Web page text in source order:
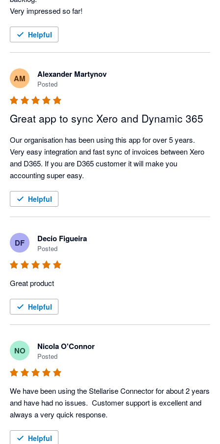
Very impressed so far!
Helpful
AM Alexander Martynov
Posted
Great app to sync Xero and Dynamic 365
Our organisation has been using this app for over 5 years.
Very easy integration and fast sync of invoices between Xero
and D365. If you are D365 customer it will make you
accounting super easy.
Helpful
DF Decio Figueira
Posted
Great product
Helpful
NO Nicola O'Connor
Posted
We have been using the Stellarise Connector for about 2 years
and have had no issues.  Customer support is excellent and
always a very quick response.
Helpful